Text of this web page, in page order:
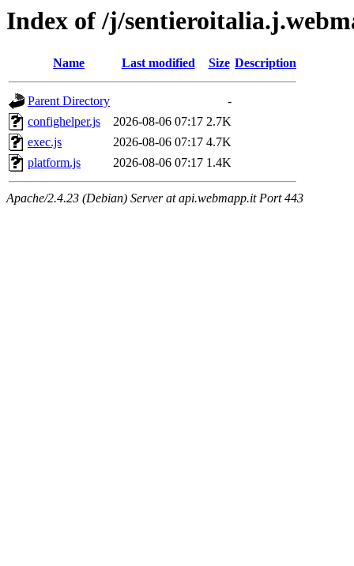
Index of /j/
Name Last modified Size Description
Parent Directory
-
confighelper.js
2026-08-06 07:17 2.7K
exec.js
2026-08-06 07:17 4.7K
platform.js
2026-08-06 07:17 1.4K
Apache/2.4.23 (Debian) Server at api.webmapp.it Port 443